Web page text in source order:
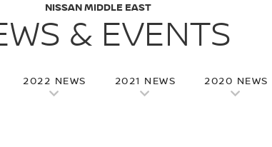
NISSAN MIDDLE EAST
& EVENTS
2022 NEWS 2021 NEWS 2020 NEWS